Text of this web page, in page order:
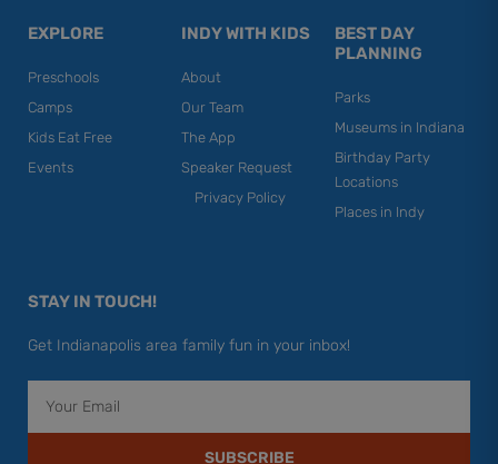
EXPLORE
Preschools
Camps
Kids Eat Free
Events
INDY WITH KIDS
About
Our Team
The App
Speaker Request
Privacy Policy
BEST DAY
PLANNING
Parks
Museums in Indiana
Birthday Party
Locations
Places in Indy
STAY IN TOUCH!
Get Indianapolis area family fun in your inbox!
SUBSCRIBE